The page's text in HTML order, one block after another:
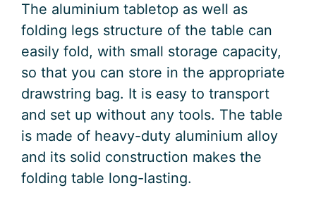
The aluminium tabletop as well as
folding legs structure of the table can
easily fold, with small storage capacity,
so that you can store in the appropriate
drawstring bag. It is easy to transport
and set up without any tools. The table
is made of heavy-duty aluminium alloy
and its solid construction makes the
folding table long-lasting.